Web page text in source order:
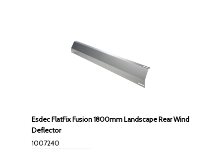
Esdec FlatFix Fusion 1800mm Landscape Rear Wind
Deflector
1007240